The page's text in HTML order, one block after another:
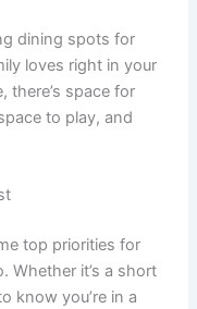
dining spots for
loves right in your
there’s space for
to play, and
top priorities for
Whether it’s a short
know you’re in a